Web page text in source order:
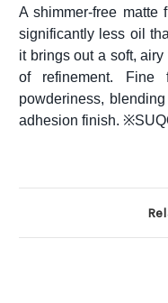
A shimmer-free matte
significantly less oil
it brings out a soft,
of refinement. Fine
powderiness,
adhesion finish.